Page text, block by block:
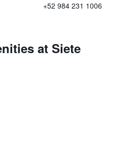
+52 984 231 1006
at Siete